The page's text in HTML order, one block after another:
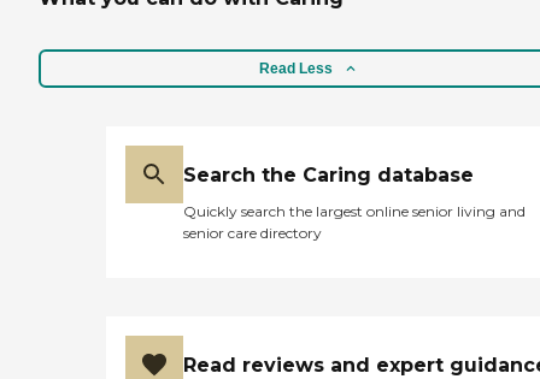
Read Less
Search the Caring database
Quickly search the largest online senior living and
senior care directory
Read reviews and expert